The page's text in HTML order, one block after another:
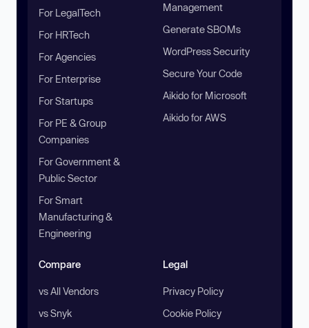
For LegalTech
For HRTech
For Agencies
For Enterprise
For Startups
For PE & Group
Companies
For Government &
Public Sector
For Smart
Manufacturing &
Engineering
Management
Generate SBOMs
WordPress Security
Secure Your Code
Aikido for Microsoft
Aikido for AWS
Compare
vs All Vendors
vs Snyk
Legal
Privacy Policy
Cookie Policy